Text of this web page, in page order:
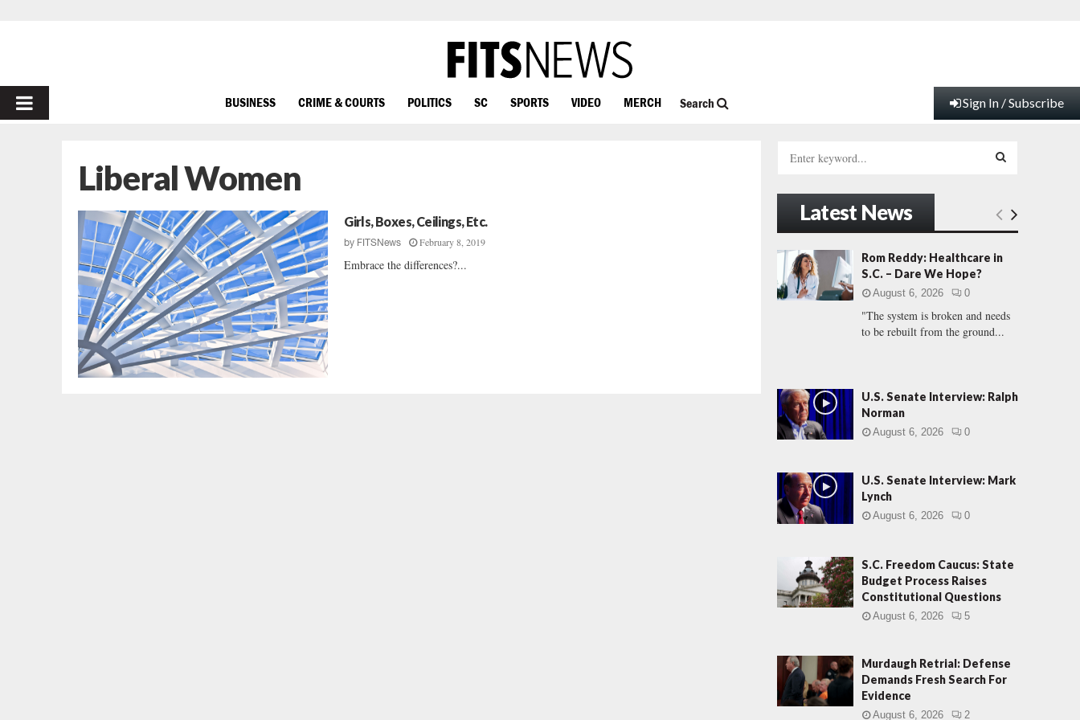
PRIMARY
BUSINESS CRIME & COURTS POLITICS SC SPORTS VIDEO MERCH Search Sign In / Subscribe
Liberal Women
Girls, Boxes, Ceilings, Etc.
by FITSNews February 8, 2019
Embrace the differences?...
h
f
r
:
E
A
C
Latest News
Rom Reddy: Healthcare in
S.C. – Dare We Hope?
August 6, 2026 0
"The system is broken and needs
to be rebuilt from the ground...
U.S. Senate Interview: Ralph
Norman
August 6, 2026 0
U.S. Senate Interview: Mark
Lynch
August 6, 2026 0
S.C. Freedom Caucus: State
Budget Process Raises
Constitutional Questions
August 6, 2026 5
Murdaugh Retrial: Defense
Demands Fresh Search For
Evidence
August 6, 2026 2